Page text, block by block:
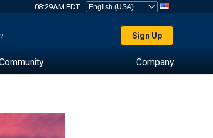
08:29AM EDT
Sign Up
Company